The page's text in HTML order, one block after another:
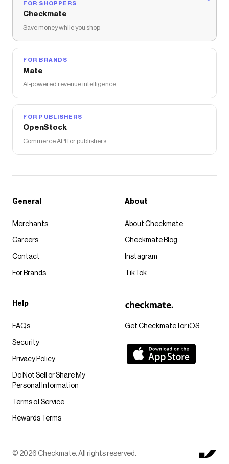
FOR SHOPPERS
Checkmate
Save money while you shop
FOR BRANDS
Mate
AI-powered revenue intelligence
FOR PUBLISHERS
OpenStock
Commerce API for publishers
Get Checkmate for iOS
General
Merchants
Careers
Contact
For Brands
About
About Checkmate
Checkmate Blog
Instagram
TikTok
Help
FAQs
Security
Privacy Policy
Do Not Sell or Share My
Personal Information
Terms of Service
Rewards Terms
© 2026 Checkmate. All rights reserved.